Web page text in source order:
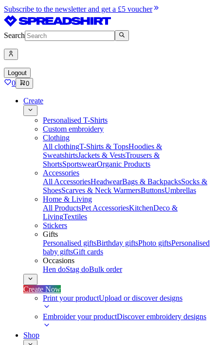
Subscribe to the newsletter and get a £5 voucher
Search
Logout
0 0
Create
Personalised T-Shirts
Custom embroidery
Clothing
All clothingT-Shirts & TopsHoodies &
SweatshirtsJackets & VestsTrousers &
ShortsSportswearOrganic Products
Accessories
All AccessoriesHeadwearBags & BackpacksSocks &
ShoesScarves & Neck WarmersButtonsUmbrellas
Home & Living
All ProductsPet AccessoriesKitchenDeco &
LivingTextiles
Stickers
Gifts
Personalised giftsBirthday giftsPhoto giftsPersonalised
baby giftsGift cards
Occasions
Hen doStag doBulk order
Create Now
Print your productUpload or discover designs
Embroider your productDiscover embroidery designs
Shop